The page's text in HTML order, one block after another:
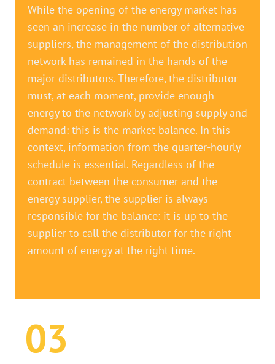
While the opening of the energy market has
seen an increase in the number of alternative
suppliers, the management of the distribution
network has remained in the hands of the
major distributors. Therefore, the distributor
must, at each moment, provide enough
energy to the network by adjusting supply and
demand: this is the market balance. In this
context, information from the quarter-hourly
schedule is essential. Regardless of the
contract between the consumer and the
energy supplier, the supplier is always
responsible for the balance: it is up to the
supplier to call the distributor for the right
amount of energy at the right time.
03